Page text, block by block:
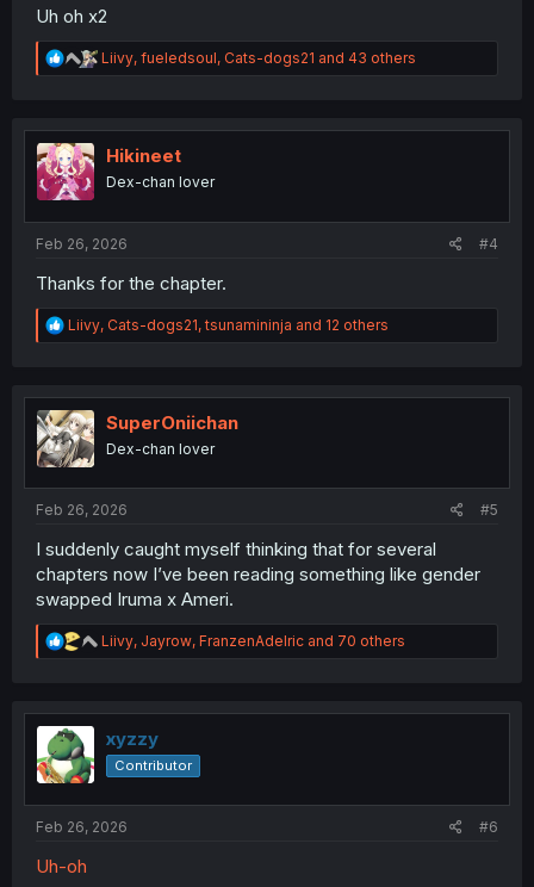
Uh oh x2
R
e
t
n
Liivy, fueledsoul, Cats-dogs21 and 43 others
Hikineet
Dex-chan lover
Feb 26, 2026 #4
Thanks for the chapter.
R
e
t
i
o
n
Liivy, Cats-dogs21,tsunamininja and 12 others
SuperOniichan
Dex-chan lover
Feb 26, 2026 #5
I suddenly caught myself thinking that for several
chapters now I’ve been reading something like gender
swapped Iruma x Ameri.
R
e
t
o
n
Liivy, Jayrow, FranzenAdelric and 70 others
xyzzy
Contributor
Feb 26, 2026 #6
Uh-oh